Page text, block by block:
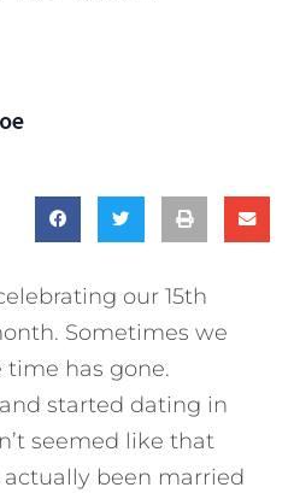
our 15th
Sometimes we
has gone.
started dating in
seemed like that
been married